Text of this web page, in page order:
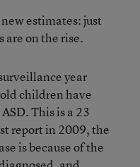
estimates: just
are on the rise.
year
children have
This is a 23
report in 2009, the
is because of the